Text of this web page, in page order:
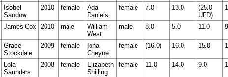
Isobel
Sandow
2010 female
Ada
Daniels
female 7.0 13.0
(25.0
UFD)
James Cox 2010 male
William
West
male 8.0 5.0 11.0
Grace
Stockdale
2009 female
Iona
Cheyne
female (16.0) 16.0 15.0
Lola
Saunders
2008 female
Elizabeth
Shilling
female 11.0 14.0 9.0